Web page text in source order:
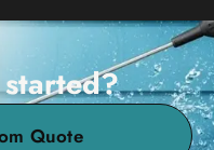
Quote